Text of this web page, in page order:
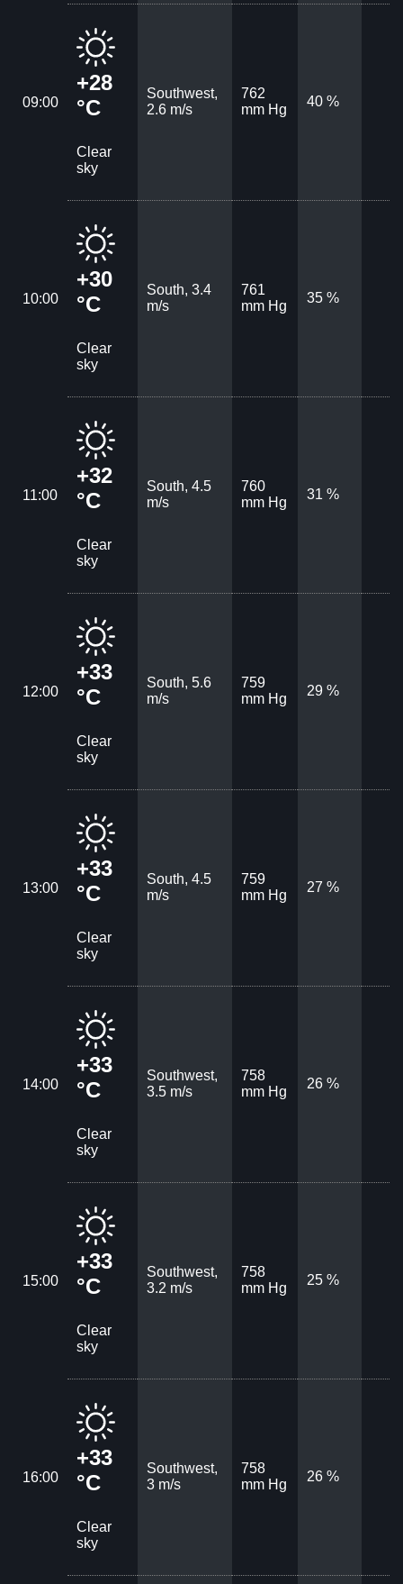
09:00
+28
°C
Clear
sky
Southwest,
2.6 m/s
762
mm Hg
40 %
10:00
+30
°C
Clear
sky
South, 3.4
m/s
761
mm Hg
35 %
11:00
+32
°C
Clear
sky
South, 4.5
m/s
760
mm Hg
31 %
12:00
+33
°C
Clear
sky
South, 5.6
m/s
759
mm Hg
29 %
13:00
+33
°C
Clear
sky
South, 4.5
m/s
759
mm Hg
27 %
14:00
+33
°C
Clear
sky
Southwest,
3.5 m/s
758
mm Hg
26 %
15:00
+33
°C
Clear
sky
Southwest,
3.2 m/s
758
mm Hg
25 %
16:00
+33
°C
Clear
sky
Southwest,
3 m/s
758
mm Hg
26 %